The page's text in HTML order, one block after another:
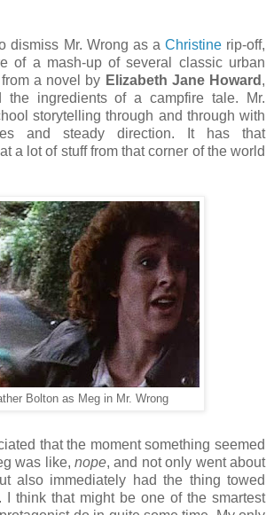
dismiss Mr. Wrong as a Christinerip-off,
of a mash-up of several classic urban
a novel by Elizabeth Jane Howard ,
the ingredients of a campfire tale. Mr.
storytelling through and through with
and steady direction. It has that
a lot of stuff from that corner of the world
Bolton as Meg in Mr. Wrong
that the moment something seemed
was like, nope, and not only went about
also immediately had the thing towed
I think that might be one of the smartest